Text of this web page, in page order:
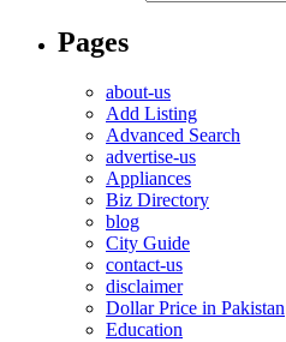
Pages
about-us
Add Listing
Advanced Search
advertise-us
Appliances
Biz Directory
blog
City Guide
contact-us
disclaimer
Dollar Price in Pakistan
Education